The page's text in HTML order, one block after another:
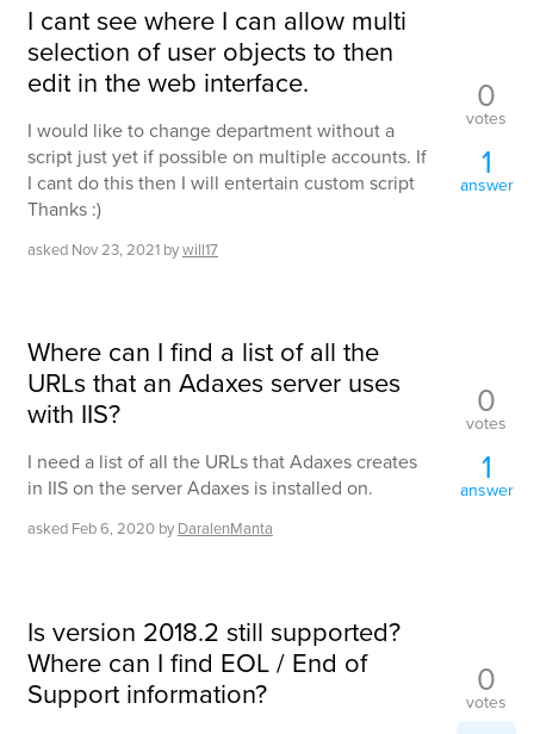
I cant see where I can allow multi
selection of user objects to then
edit in the web interface.
I would like to change department without a
script just yet if possible on multiple accounts. If
I cant do this then I will entertain custom script
Thanks :)
asked Nov 23, 2021 bywill17
0
votes
1
answer
Where can I find a list of all the
URLs that an Adaxes server uses
with IIS?
I need a list of all the URLs that Adaxes creates
in IIS on the server Adaxes is installed on.
asked Feb 6, 2020 by DaralenManta
0
votes
1
answer
Is version 2018.2 still supported?
Where can I find EOL / End of
Support information?
0
votes